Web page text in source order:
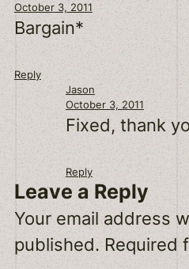
October 3, 2011
Bargain*
Reply
Jason
October 3, 2011
Fixed, thank
Reply
Leave a Reply
Your email address
published. Required